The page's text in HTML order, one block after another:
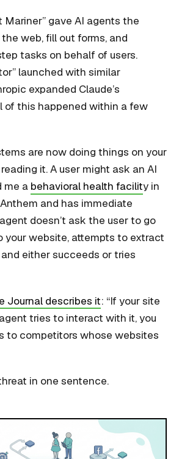
Mariner” gave AI agents the
web, fill out forms, and
tasks on behalf of users.
launched with similar
expanded Claude’s
of this happened within a few
are now doing things on your
it. A user might ask an AI
me a behavioral health facility in
and has immediate
doesn’t ask the user to go
your website, attempts to extract
either succeeds or tries
Journal describes it: “If your site
tries to interact with it, you
to competitors whose websites
in one sentence.